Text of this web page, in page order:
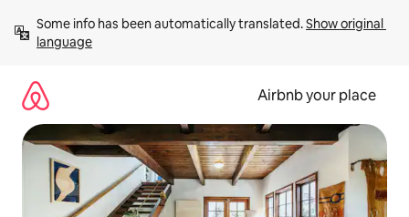
content
Some info has been automatically translated. Show original
language
Airbnb your place